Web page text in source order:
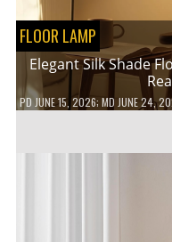
FLOOR LAMP
Elegant Silk Shade
PD JUNE 15, 2026; MD JUNE 24,